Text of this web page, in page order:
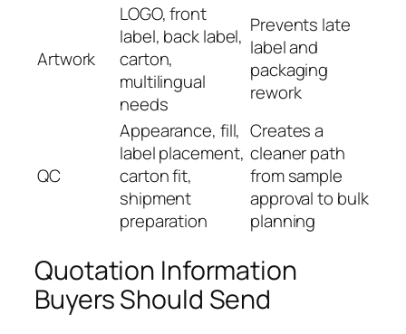
Artwork
LOGO, front
label, back label,
carton,
multilingual
needs
Prevents late
label and
packaging
rework
QC
Appearance, fill,
label placement,
carton fit,
shipment
preparation
Creates a
cleaner path
from sample
approval to bulk
planning
Quotation Information
Buyers Should Send